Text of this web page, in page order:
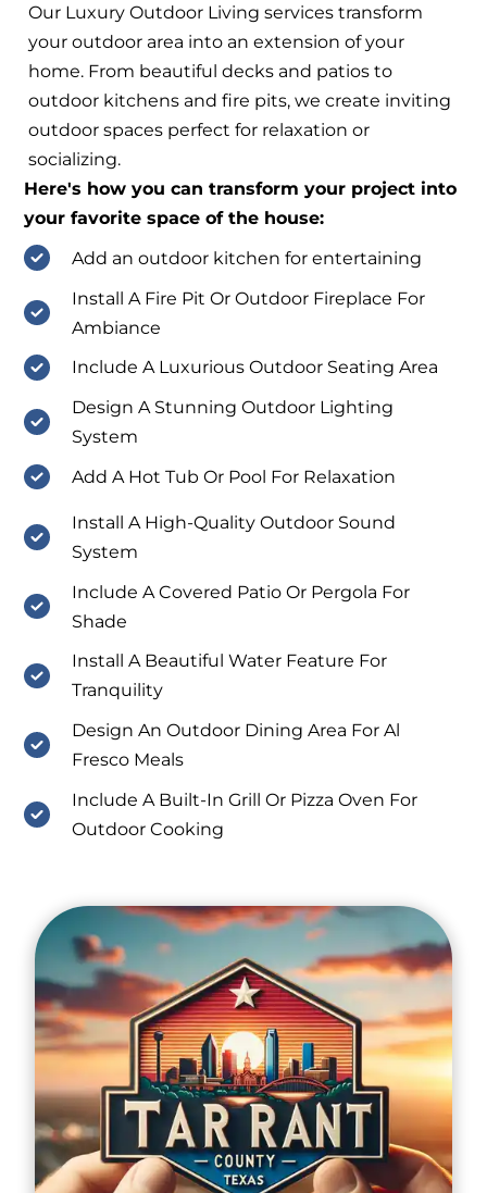
Our Luxury Outdoor Living services transform
your outdoor area into an extension of your
home. From beautiful decks and patios to
outdoor kitchens and fire pits, we create inviting
outdoor spaces perfect for relaxation or
socializing.
Here's how you can transform your project into
your favorite space of the house:
Add an outdoor kitchen for entertaining
Install A Fire Pit Or Outdoor Fireplace For
Ambiance
Include A Luxurious Outdoor Seating Area
Design A Stunning Outdoor Lighting
System
Add A Hot Tub Or Pool For Relaxation
Install A High-Quality Outdoor Sound
System
Include A Covered Patio Or Pergola For
Shade
Install A Beautiful Water Feature For
Tranquility
Design An Outdoor Dining Area For Al
Fresco Meals
Include A Built-In Grill Or Pizza Oven For
Outdoor Cooking